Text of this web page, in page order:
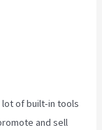
of built-in tools
and sell